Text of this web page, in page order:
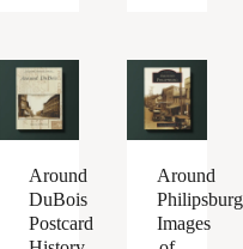
Around
DuBois
Postcard
Around
Philipsburg
Images